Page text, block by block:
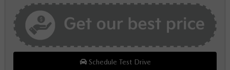
Schedule Test Drive